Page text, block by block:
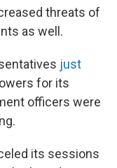
threats of
as well.
just
for its
officers were
its sessions